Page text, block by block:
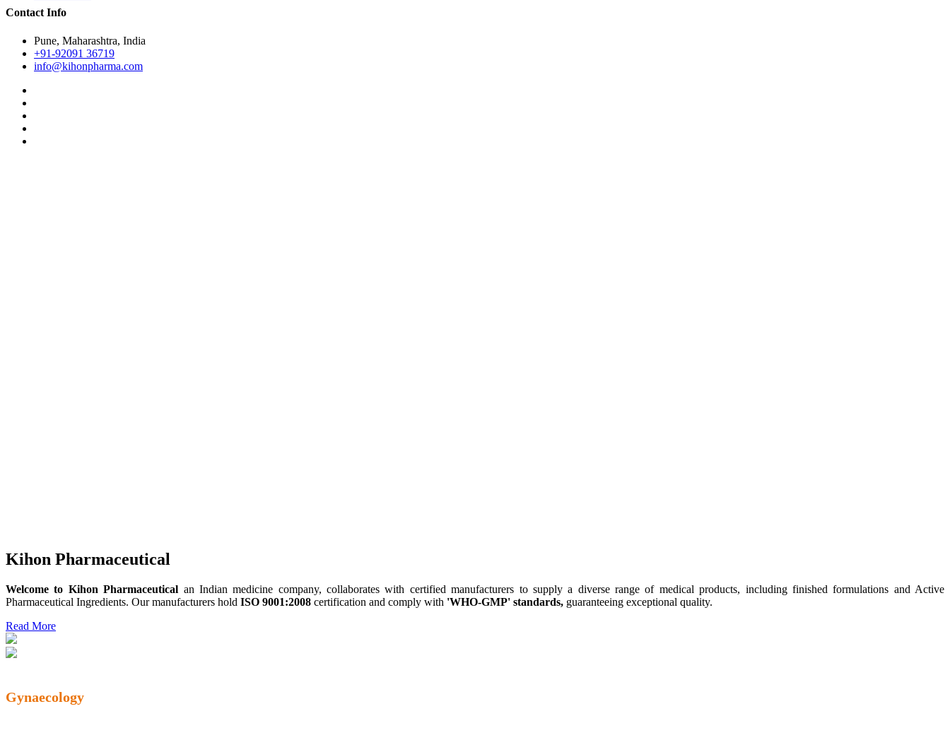
Contact Info
Pune, Maharashtra, India
+91-92091 36719
info@kihonpharma.com
Kihon Pharmaceutical
Welcome to Kihon Pharmaceutical an Indian medicine company, collaborates with certified manufacturers to supply a diverse range of medical products, including finished formulations and Active
Pharmaceutical Ingredients. Our manufacturers hold ISO 9001:2008 certification and comply with 'WHO-GMP' standards, guaranteeing exceptional quality.
Read More
Gynaecology